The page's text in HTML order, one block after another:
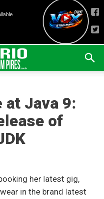
Java 9:
of
her latest gig,
in the brand latest